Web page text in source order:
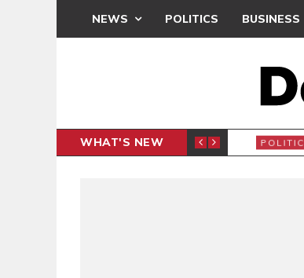
NEWS POLITICS BUSINESS
WHAT'S NEW POLITICS